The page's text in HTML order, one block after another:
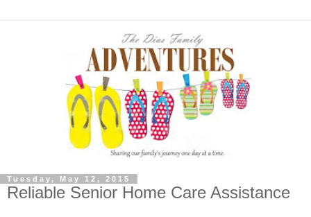
Tuesday, May 12, 2015
Reliable Senior Home Care Assistance